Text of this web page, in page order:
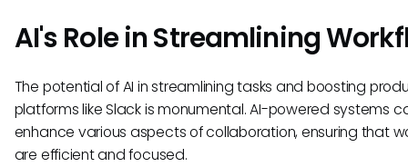
AI's Role in Streamlining
The potential of AI in streamlining tasks and boosting
platforms like Slack is monumental. AI-powered systems
enhance various aspects of collaboration, ensuring that
are efficient and focused.